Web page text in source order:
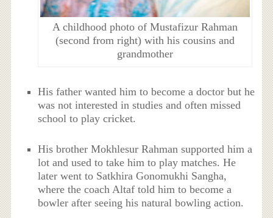
A childhood photo of Mustafizur Rahman
(second from right) with his cousins and
grandmother
His father wanted him to become a doctor but he
was not interested in studies and often missed
school to play cricket.
His brother Mokhlesur Rahman supported him a
lot and used to take him to play matches. He
later went to Satkhira Gonomukhi Sangha,
where the coach Altaf told him to become a
bowler after seeing his natural bowling action.